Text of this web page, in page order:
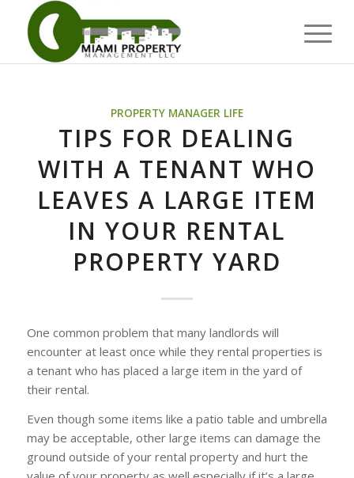
PROPERTY MANAGER LIFE
TIPS FOR DEALING
WITH A TENANT WHO
LEAVES A LARGE ITEM
IN YOUR RENTAL
PROPERTY YARD
One common problem that many landlords will
encounter at least once while they rental properties is
a tenant who has placed a large item in the yard of
their rental.
Even though some items like a patio table and umbrella
may be acceptable, other large items can damage the
ground outside of your rental property and hurt the